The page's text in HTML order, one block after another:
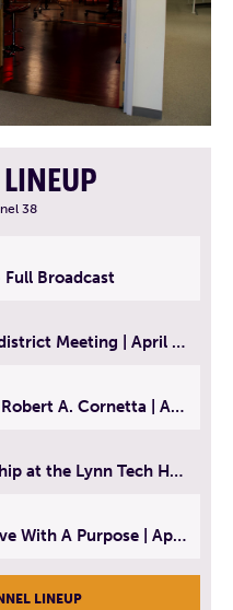
38
Full Broadcast
Pickering Middle School Redistrict Meeting | April 30, 2025
The American Dream: Hon. Robert A. Cornetta | April 23, 2025 - Topic: The Practice of Law
History of Success: Leadership at the Lynn Tech Hall of Fame | April 14, 2025
What I Am Reading Now: Live With A Purpose | April 21, 2025 - Book | From Strength to Strength: Finding Success, Happiness, And Deep Purpose in the Second Half of Life
LINEUP